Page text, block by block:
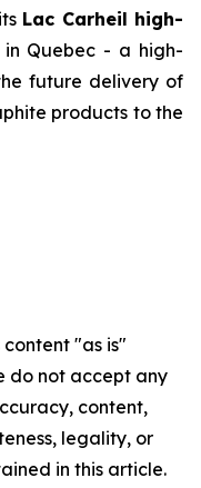
Lac Carheil high-
in Quebec - a high-
future delivery of
products to the
content "as is"
do not accept any
content,
legality, or
in this article.